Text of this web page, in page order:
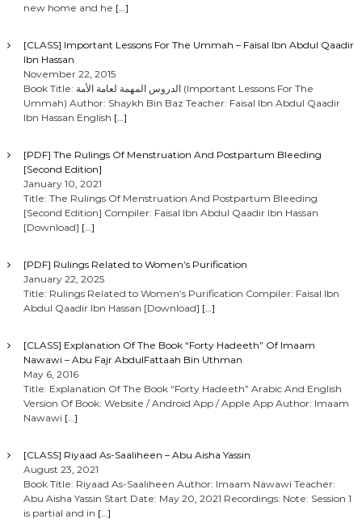
new home and he […]
[CLASS] Important Lessons For The Ummah – Faisal Ibn Abdul Qaadir
Ibn Hassan
November 22, 2015
Book Title: الدروس المهمة لعامة الأمة (Important Lessons For The
Ummah) Author: Shaykh Bin Baz Teacher: Faisal Ibn Abdul Qaadir
Ibn Hassan English […]
[PDF] The Rulings Of Menstruation And Postpartum Bleeding
[Second Edition]
January 10, 2021
Title: The Rulings Of Menstruation And Postpartum Bleeding
[Second Edition] Compiler: Faisal Ibn Abdul Qaadir Ibn Hassan
[Download] […]
[PDF] Rulings Related to Women’s Purification
January 22, 2025
Title: Rulings Related to Women’s Purification Compiler: Faisal Ibn
Abdul Qaadir Ibn Hassan [Download] […]
[CLASS] Explanation Of The Book “Forty Hadeeth” Of Imaam
Nawawi – Abu Fajr AbdulFattaah Bin Uthman
May 6, 2016
Title: Explanation Of The Book “Forty Hadeeth” Arabic And English
Version Of Book: Website / Android App / Apple App Author: Imaam
Nawawi […]
[CLASS] Riyaad As-Saaliheen – Abu Aisha Yassin
August 23, 2021
Book Title: Riyaad As-Saaliheen Author: Imaam Nawawi Teacher:
Abu Aisha Yassin Start Date: May 20, 2021 Recordings: Note: Session 1
is partial and in […]